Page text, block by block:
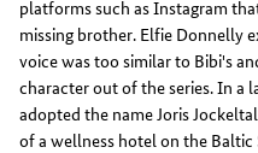
platforms such as Instagram
missing brother. Elfie Donnelly
voice was too similar to Bibi's
character out of the series. In a
adopted the name Joris
of a wellness hotel on the Baltic